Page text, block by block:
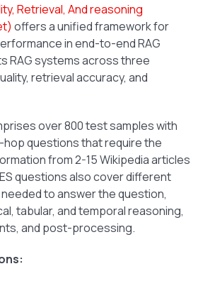
Retrieval, And reasoning
offers a unified framework for
in end-to-end RAG
RAG systems across three
retrieval accuracy, and
over 800 test samples with
hop questions that require the
from 2-15 Wikipedia articles
questions also cover different
to answer the question,
tabular, and temporal reasoning,
and post-processing.